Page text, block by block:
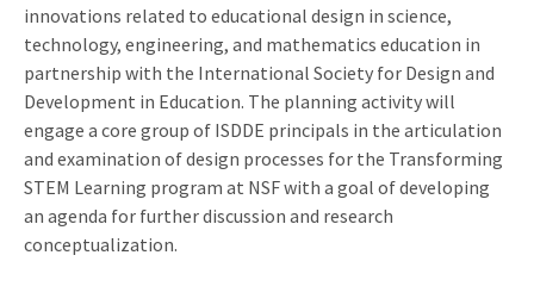
innovations related to educational design in science,
technology, engineering, and mathematics education in
partnership with the International Society for Design and
Development in Education. The planning activity will
engage a core group of ISDDE principals in the articulation
and examination of design processes for the Transforming
STEM Learning program at NSF with a goal of developing
an agenda for further discussion and research
conceptualization.